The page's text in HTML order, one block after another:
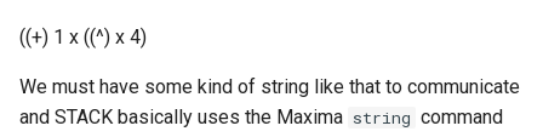
((+) 1 x ((^) x 4)
We must have some kind of string like that to communicate
and STACK basically uses the Maxima string command